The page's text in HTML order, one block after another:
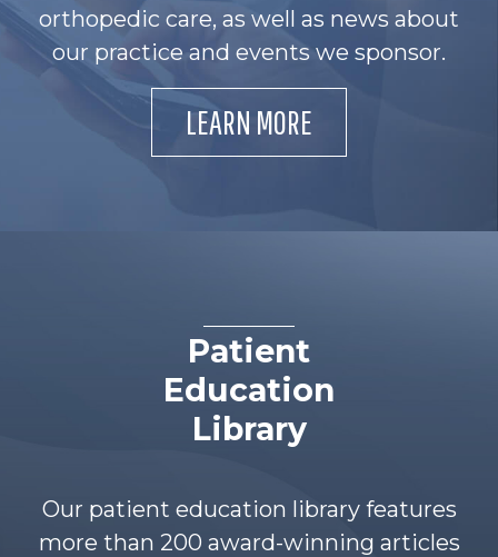
orthopedic care, as well as news about
our practice and events we sponsor.
LEARN MORE
Patient
Education
Library
Our patient education library features
more than 200 award-winning articles